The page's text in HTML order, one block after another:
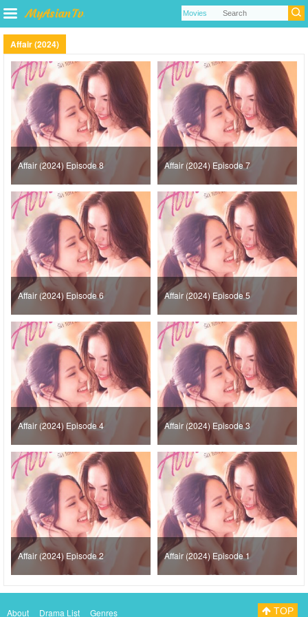
Affair (2024)
Affair (2024) Episode 8 Affair (2024) Episode 7
Affair (2024) Episode 6 Affair (2024) Episode 5
Affair (2024) Episode 4 Affair (2024) Episode 3
Affair (2024) Episode 2 Affair (2024) Episode 1
About Drama List Genres TOP